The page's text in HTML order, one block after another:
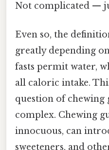
Not complicated —
Even so, the
greatly depending
fasts permit water,
all caloric intake.
question of chewing
complex. Chewing
innocuous, can
sweeteners, and